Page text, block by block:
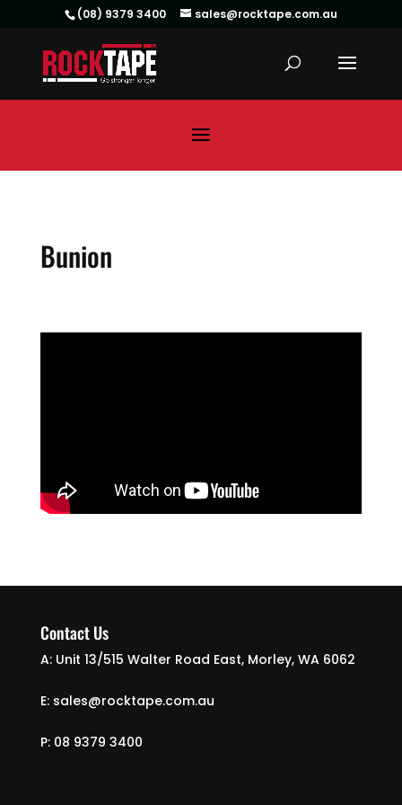
(08) 9379 3400 sales@rocktape.com.au
Bunion
Contact Us
A: Unit 13/515 Walter Road East, Morley, WA 6062
E: sales@rocktape.com.au
P: 08 9379 3400